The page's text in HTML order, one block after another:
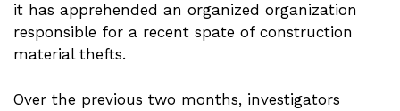
it has apprehended an organized organization
responsible for a recent spate of construction
material thefts.
Over the previous two months, investigators